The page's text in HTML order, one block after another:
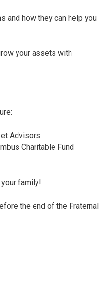
and how they can help you
your assets with
Advisors
Charitable Fund
family!
the end of the Fraternal